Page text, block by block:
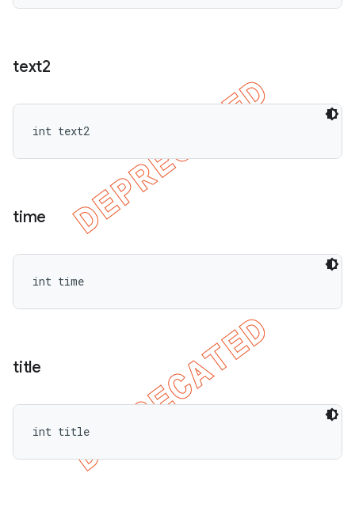
text2
int text2
time
int time
title
int title